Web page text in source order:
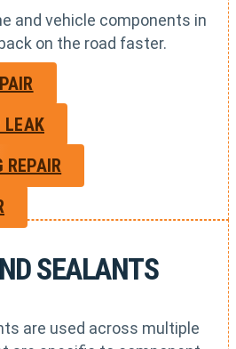
and vehicle components in
on the road faster.
LEAK
REPAIR
SEALANTS
are used across multiple